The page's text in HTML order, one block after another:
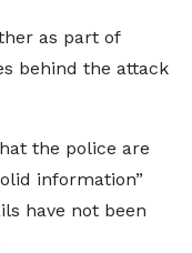
as part of
behind the attack
the police are
information”
have not been